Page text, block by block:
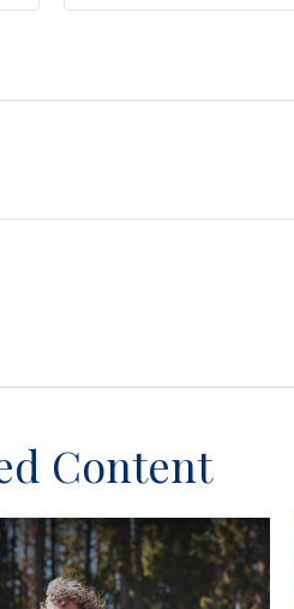
Content